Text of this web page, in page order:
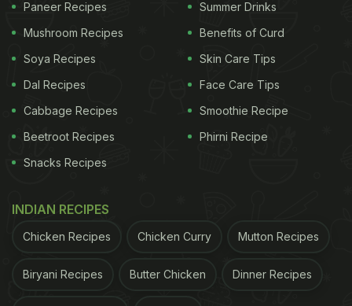
used to colour and flavour ice gola, and also
decorated it with raisins. The caption read -
"Gujarat's answer to Vada Pav is here. Vada Pav in
mud".
Paneer Recipes
Mushroom Recipes
Soya Recipes
Dal Recipes
Cabbage Recipes
Beetroot Recipes
Snacks Recipes
Summer Drinks
Benefits of Curd
Skin Care Tips
Face Care Tips
Smoothie Recipe
Phirni Recipe
INDIAN RECIPES
Chicken Recipes Chicken Curry Mutton Recipes
Biryani Recipes Butter Chicken Dinner Recipes